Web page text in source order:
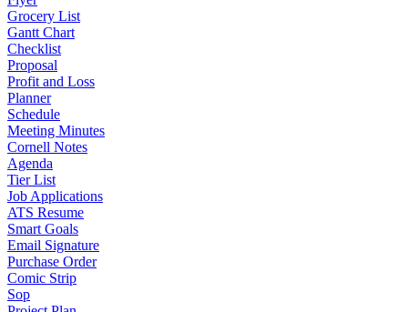
Grocery List
Gantt Chart
Checklist
Proposal
Profit and Loss
Planner
Schedule
Meeting Minutes
Cornell Notes
Agenda
Tier List
Job Applications
ATS Resume
Smart Goals
Email Signature
Purchase Order
Comic Strip
Sop